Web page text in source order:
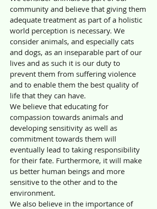
community and believe that giving them
adequate treatment as part of a holistic
world perception is necessary. We
consider animals, and especially cats
and dogs, as an inseparable part of our
lives and as such it is our duty to
prevent them from suffering violence
and to enable them the best quality of
life that they can have.
We believe that educating for
compassion towards animals and
developing sensitivity as well as
commitment towards them will
eventually lead to taking responsibility
for their fate. Furthermore, it will make
us better human beings and more
sensitive to the other and to the
environment.
We also believe in the importance of